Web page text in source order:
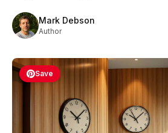
Mark Debson
Author
Save